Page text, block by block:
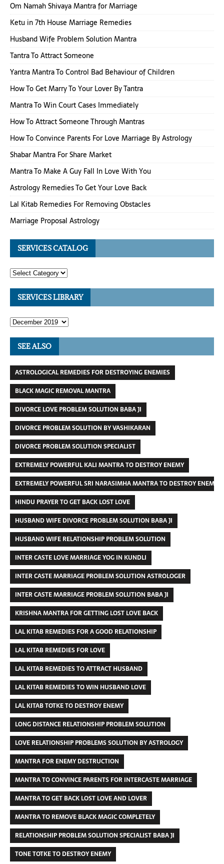
Om Namah Shivaya Mantra for Marriage
Ketu in 7th House Marriage Remedies
Husband Wife Problem Solution Mantra
Tantra To Attract Someone
Yantra Mantra To Control Bad Behaviour of Children
How To Get Marry To Your Lover By Tantra
Mantra To Win Court Cases Immediately
How To Attract Someone Through Mantras
How To Convince Parents For Love Marriage By Astrology
Shabar Mantra For Share Market
Mantra To Make A Guy Fall In Love With You
Astrology Remedies To Get Your Love Back
Lal Kitab Remedies For Removing Obstacles
Marriage Proposal Astrology
SERVICES CATALOG
SERVICES LIBRARY
SEE ALSO
ASTROLOGICAL REMEDIES FOR DESTROYING ENEMIES
BLACK MAGIC REMOVAL MANTRA
DIVORCE LOVE PROBLEM SOLUTION BABA JI
DIVORCE PROBLEM SOLUTION BY VASHIKARAN
DIVORCE PROBLEM SOLUTION SPECIALIST
EXTREMELY POWERFUL KALI MANTRA TO DESTROY ENEMY
EXTREMELY POWERFUL SRI NARASIMHA MANTRA TO DESTROY ENEMIES
HINDU PRAYER TO GET BACK LOST LOVE
HUSBAND WIFE DIVORCE PROBLEM SOLUTION BABA JI
HUSBAND WIFE RELATIONSHIP PROBLEM SOLUTION
INTER CASTE LOVE MARRIAGE YOG IN KUNDLI
INTER CASTE MARRIAGE PROBLEM SOLUTION ASTROLOGER
INTER CASTE MARRIAGE PROBLEM SOLUTION BABA JI
KRISHNA MANTRA FOR GETTING LOST LOVE BACK
LAL KITAB REMEDIES FOR A GOOD RELATIONSHIP
LAL KITAB REMEDIES FOR LOVE
LAL KITAB REMEDIES TO ATTRACT HUSBAND
LAL KITAB REMEDIES TO WIN HUSBAND LOVE
LAL KITAB TOTKE TO DESTROY ENEMY
LONG DISTANCE RELATIONSHIP PROBLEM SOLUTION
LOVE RELATIONSHIP PROBLEMS SOLUTION BY ASTROLOGY
MANTRA FOR ENEMY DESTRUCTION
MANTRA TO CONVINCE PARENTS FOR INTERCASTE MARRIAGE
MANTRA TO GET BACK LOST LOVE AND LOVER
MANTRA TO REMOVE BLACK MAGIC COMPLETELY
RELATIONSHIP PROBLEM SOLUTION SPECIALIST BABA JI
TONE TOTKE TO DESTROY ENEMY